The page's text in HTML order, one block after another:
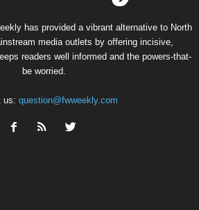
has provided a vibrant alternative to North
media outlets by offering incisive,
readers well informed and the powers-that-
be worried.
us: question@fwweekly.com